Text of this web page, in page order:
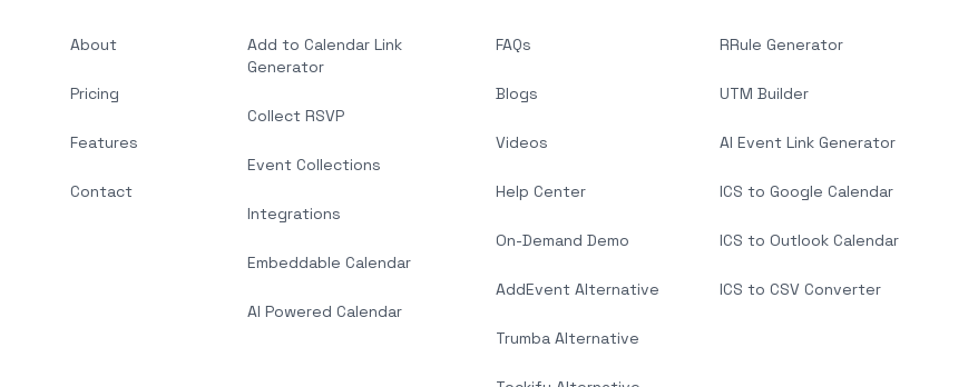
About
Pricing
Features
Contact
Add to Calendar Link
Generator
Collect RSVP
Event Collections
Integrations
Embeddable Calendar
AI Powered Calendar
FAQs
Blogs
Videos
Help Center
On-Demand Demo
AddEvent Alternative
Trumba Alternative
RRule Generator
UTM Builder
AI Event Link Generator
ICS to Google Calendar
ICS to Outlook Calendar
ICS to CSV Converter